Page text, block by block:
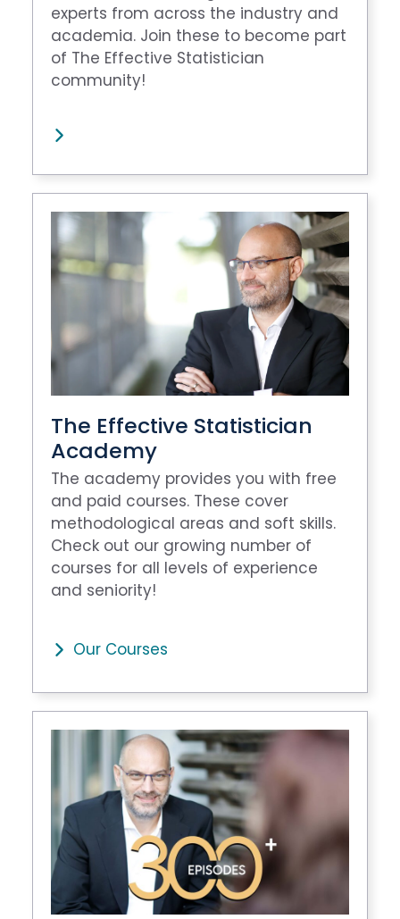
experts from across the industry and
academia. Join these to become part
of The Effective Statistician
community!
The Effective Statistician
Academy
The academy provides you with free
and paid courses. These cover
methodological areas and soft skills.
Check out our growing number of
courses for all levels of experience
and seniority!
Our Courses